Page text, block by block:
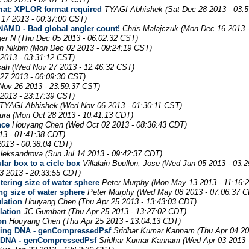
XPLOR format required TYAGI Abhishek (Sat Dec 28 2013 -
2013 - 00:37:00 CST)
- Bad global angler count! Chris Malajczuk (Mon Dec 16 2013
N (Thu Dec 05 2013 - 06:02:32 CST)
Nikbin (Mon Dec 02 2013 - 09:24:19 CST)
- 03:31:12 CST)
(Wed Nov 27 2013 - 12:46:32 CST)
2013 - 06:09:30 CST)
26 2013 - 23:59:37 CST)
- 23:17:39 CST)
TYAGI Abhishek (Wed Nov 06 2013 - 01:30:11 CST)
(Mon Oct 28 2013 - 10:41:13 CDT)
Houyang Chen (Wed Oct 02 2013 - 08:36:43 CDT)
- 01:41:38 CDT)
- 00:38:04 CDT)
(Sun Jul 14 2013 - 09:42:37 CDT)
box to a cicle box Villalain Boullon, Jose (Wed Jun 05 2013 -
2013 - 20:33:55 CDT)
size of water sphere Peter Murphy (Mon May 13 2013 -
size of water sphere Peter Murphy (Wed May 08 2013 - 07:06:37
Houyang Chen (Thu Apr 25 2013 - 13:43:03 CDT)
JC Gumbart (Thu Apr 25 2013 - 13:27:02 CDT)
Houyang Chen (Thu Apr 25 2013 - 13:04:13 CDT)
DNA - genCompressedPsf Sridhar Kumar Kannam (Thu Apr 04
- genCompressedPsf Sridhar Kumar Kannam (Wed Apr 03 2013